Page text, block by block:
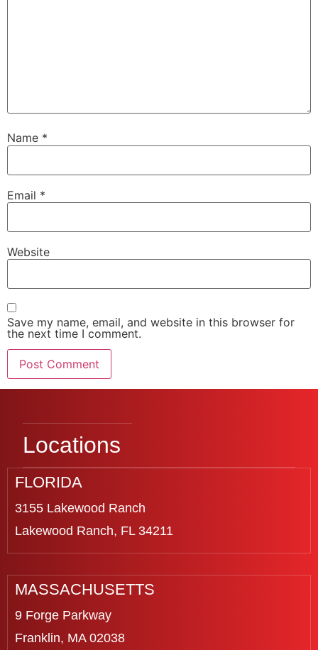
Name *
Email *
Website
Save my name, email, and website in this browser for
the next time I comment.
Locations
FLORIDA
3155 Lakewood Ranch
Lakewood Ranch, FL 34211
MASSACHUSETTS
9 Forge Parkway
Franklin, MA 02038